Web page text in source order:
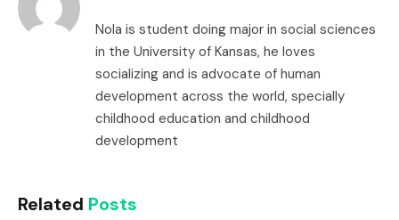
Nola is student doing major in social sciences
in the University of Kansas, he loves
socializing and is advocate of human
development across the world, specially
childhood education and childhood
development
Related Posts